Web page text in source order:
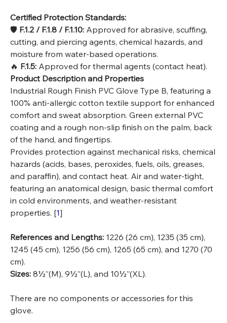
Certified Protection Standards:
🛡️ F.1.2 / F.1.8 / F.1.10: Approved for abrasive, scuffing,
cutting, and piercing agents, chemical hazards, and
moisture from water-based operations.
🔥 F.1.5: Approved for thermal agents (contact heat).
Product Description and Properties
Industrial Rough Finish PVC Glove Type B, featuring a
100% anti-allergic cotton textile support for enhanced
comfort and sweat absorption. Green external PVC
coating and a rough non-slip finish on the palm, back
of the hand, and fingertips.
Provides protection against mechanical risks, chemical
hazards (acids, bases, peroxides, fuels, oils, greases,
and paraffin), and contact heat. Air and water-tight,
featuring an anatomical design, basic thermal comfort
in cold environments, and weather-resistant
properties. [1]
References and Lengths: 1226 (26 cm), 1235 (35 cm),
1245 (45 cm), 1256 (56 cm), 1265 (65 cm), and 1270 (70
cm).
Sizes: 8½”(M), 9½”(L), and 10½”(XL).
There are no components or accessories for this
glove.